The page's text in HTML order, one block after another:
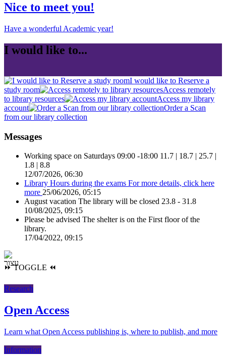
Nice to meet you!
Have a wonderful Academic year!
I would like to...
I would like to Reserve a
study room
Access remotely
to library resources
Access my library
account
Order a Scan
from our library collection
Messages
Working space on Saturdays 09:00 -18:00 11.7 | 18.7 | 25.7 |
1.8 | 8.8
12/07/2026, 06:30
Library Hours during the exams For more details, click here
more 25/06/2026, 05:15
August vacation The library will be closed 23.8 - 31.8
10/08/2025, 09:15
Please be advised The shelter is on the First floor of the
library.
17/04/2022, 09:15
⏩ TOGGLE ⏪
Research
Open Access
Learn what Open Access publishing is, where to publish, and more
Information